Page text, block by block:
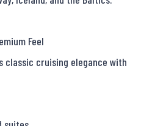
Feel
classic cruising elegance with